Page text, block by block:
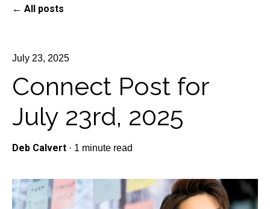
All posts
July 23, 2025
Connect Post for
July 23rd, 2025
Deb Calvert · 1 minute read